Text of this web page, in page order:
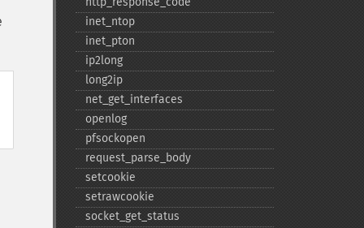
inet_​ntop
inet_​pton
ip2long
long2ip
net_​get_​interfaces
openlog
pfsockopen
request_​parse_​body
setcookie
setrawcookie
socket_​get_​status